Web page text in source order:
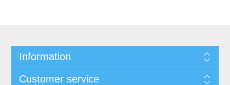
Information
Customer service